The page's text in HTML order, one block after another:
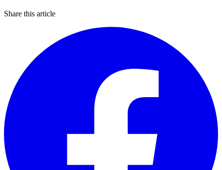
Share this article